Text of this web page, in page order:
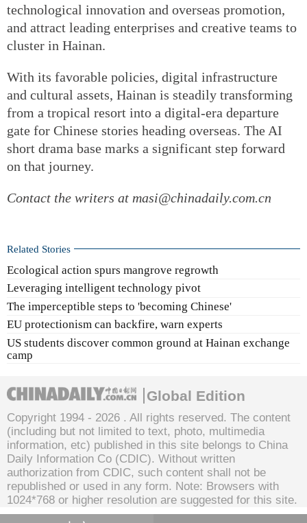
technological innovation and overseas promotion,
and attract leading enterprises and creative teams to
cluster in Hainan.
With its favorable policies, digital infrastructure
and cultural assets, Hainan is steadily transforming
from a tropical resort into a digital-era departure
gate for Chinese stories heading overseas. The AI
short drama base marks a significant step forward
on that journey.
Contact the writers at masi@chinadaily.com.cn
Related Stories
Ecological action spurs mangrove regrowth
Leveraging intelligent technology pivot
The imperceptible steps to 'becoming Chinese'
EU protectionism can backfire, warn experts
US students discover common ground at Hainan exchange
camp
Global Edition
Copyright 1994 - 2026 . All rights reserved. The content
(including but not limited to text, photo, multimedia
information, etc) published in this site belongs to China
Daily Information Co (CDIC). Without written
authorization from CDIC, such content shall not be
republished or used in any form. Note: Browsers with
1024*768 or higher resolution are suggested for this site.